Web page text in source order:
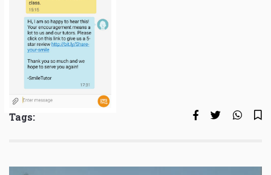
Tags: